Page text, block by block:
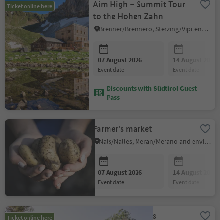
Ticket online here
Aim High – Summit Tour
to the Hohen Zahn
Brenner/Brennero, Sterzing/Vipiteno and environs
07 August 2026
event date
14 August 2026
event date
Discounts with Südtirol Guest
Pass
Farmer's market
Nals/Nalles, Meran/Merano and environs
07 August 2026
event date
14 August 2026
event date
Ticket online here Yoga with fitness